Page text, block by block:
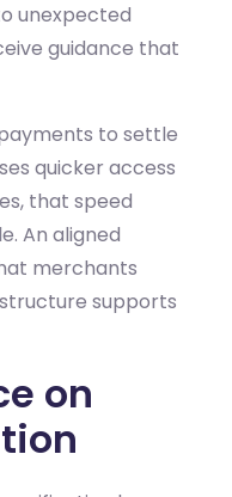
unexpected
guidance that
to settle
quicker access
that speed
An aligned
merchants
supports
on